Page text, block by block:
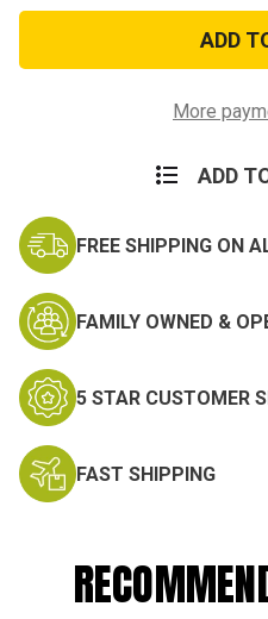
Tag
Hook
Loop
More
ADD
FREE SHIPPING ON
FAMILY OWNED &
5 STAR CUSTOMER
FAST SHIPPING